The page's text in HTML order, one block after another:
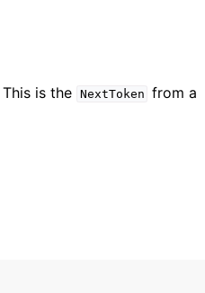
is the NextToken from a